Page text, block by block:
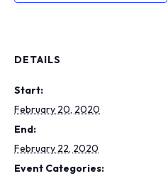
DETAILS
Start:
February 20, 2020
End:
February 22, 2020
Event Categories: